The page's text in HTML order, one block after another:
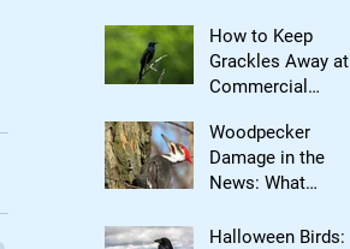
How to Keep
Grackles Away at
Commercial
Woodpecker
Damage in the
News: What
to Know
Halloween Birds: